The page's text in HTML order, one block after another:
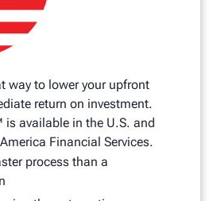
way to lower your upfront
return on investment.
available in the U.S. and
Financial Services.
process than a